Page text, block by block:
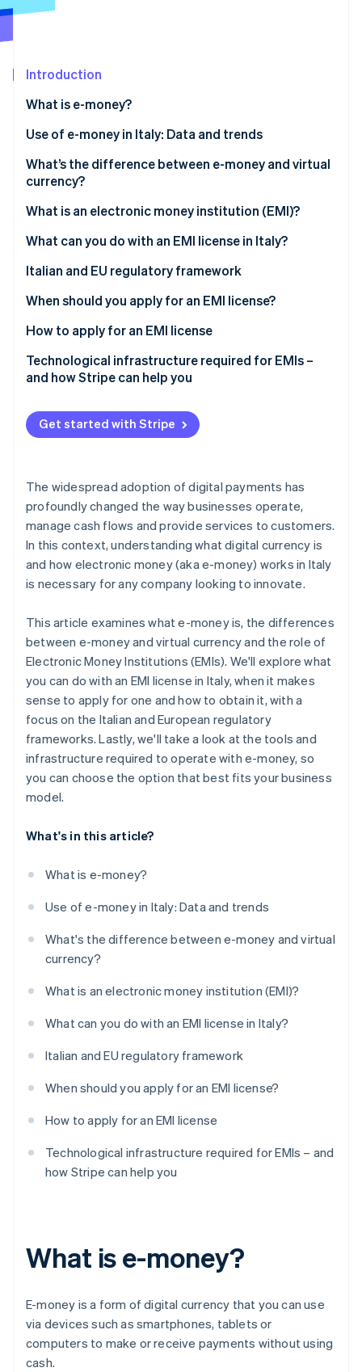
See what's ahead
Atlas
Climate
Carbon removal
Online identity verification
See how Stripe is building the economic
Watch now
Introduction
What is e-money?
What are the different types of e-money?
Use of e-money in Italy: Data and trends
What’s the difference between e-money and virtual
currency?
E-money
Virtual currency
What is an electronic money institution (EMI)?
What can you do with an EMI license in Italy?
Italian and EU regulatory framework
When should you apply for an EMI license?
How to apply for an EMI license
How long does it take to obtain an EMI license?
Technological infrastructure required for EMIs –
and how Stripe can help you
Get started with Stripe
The widespread adoption of digital payments has
profoundly changed the way businesses operate,
manage cash flows and provide services to customers.
In this context, understanding what digital currency is
and how electronic money (aka e-money) works in Italy
is necessary for any company looking to innovate.
This article examines what e-money is, the differences
between e-money and virtual currency and the role of
Electronic Money Institutions (EMIs). We'll explore what
you can do with an EMI license in Italy, when it makes
sense to apply for one and how to obtain it, with a
focus on the Italian and European regulatory
frameworks. Lastly, we'll take a look at the tools and
infrastructure required to operate with e-money, so
you can choose the option that best fits your business
model.
What's in this article?
What is e-money?
Use of e-money in Italy: Data and trends
What's the difference between e-money and virtual
currency?
What is an electronic money institution (EMI)?
What can you do with an EMI license in Italy?
Italian and EU regulatory framework
When should you apply for an EMI license?
How to apply for an EMI license
Technological infrastructure required for EMIs – and
how Stripe can help you
What is e-money?
E-money is a form of digital currency that you can use
via devices such as smartphones, tablets or
computers to make or receive payments without using
cash.